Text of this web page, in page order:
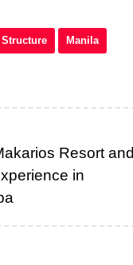
Manila
Resort and
in